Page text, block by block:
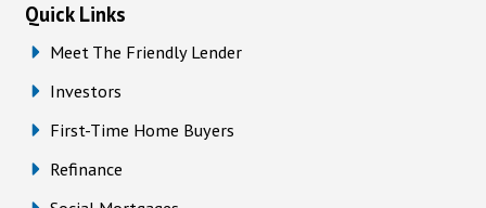
Quick Links
Meet The Friendly Lender
Investors
First-Time Home Buyers
Refinance